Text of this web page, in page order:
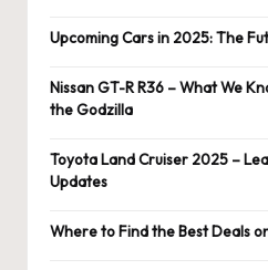
Upcoming Cars in 2025: The
Nissan GT-R R36 – What We
the Godzilla
Toyota Land Cruiser 2025 –
Updates
Where to Find the Best Deals